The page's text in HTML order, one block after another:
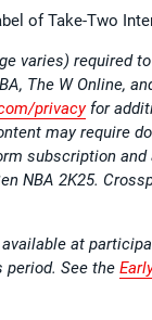
of Take-Two
varies) required
The W Online,
privacyfor
may require
subscription
NBA 2K25.
at
See the